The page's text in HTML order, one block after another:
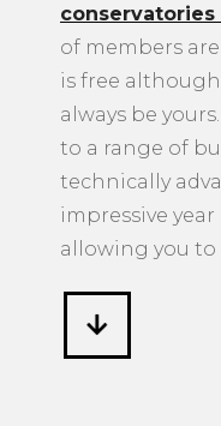
of members
is free
always be
to a range of
technically
impressive
allowing you to